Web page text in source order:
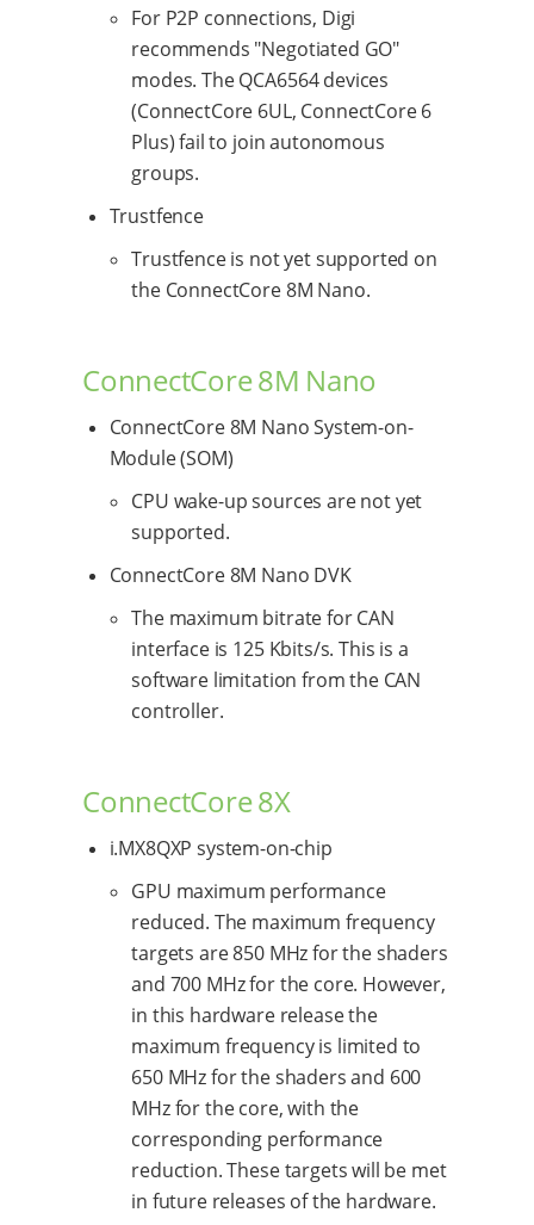
For P2P connections, Digi
recommends "Negotiated GO"
modes. The QCA6564 devices
(ConnectCore 6UL, ConnectCore 6
Plus) fail to join autonomous
groups.
Trustfence
Trustfence is not yet supported on
the ConnectCore 8M Nano.
ConnectCore 8M Nano
ConnectCore 8M Nano System-on-
Module (SOM)
CPU wake-up sources are not yet
supported.
ConnectCore 8M Nano DVK
The maximum bitrate for CAN
interface is 125 Kbits/s. This is a
software limitation from the CAN
controller.
ConnectCore 8X
i.MX8QXP system-on-chip
GPU maximum performance
reduced. The maximum frequency
targets are 850 MHz for the shaders
and 700 MHz for the core. However,
in this hardware release the
maximum frequency is limited to
650 MHz for the shaders and 600
MHz for the core, with the
corresponding performance
reduction. These targets will be met
in future releases of the hardware.